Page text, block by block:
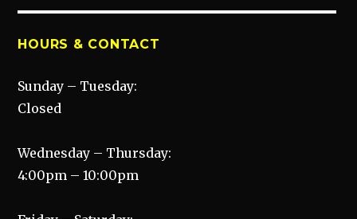
HOURS & CONTACT
Sunday – Tuesday:
Closed
Wednesday – Thursday:
4:00pm – 10:00pm